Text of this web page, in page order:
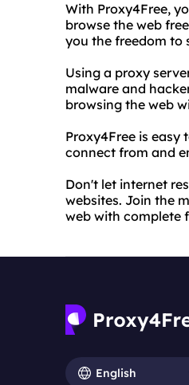
With Proxy4Free,
browse the web
you the freedom to
Using a proxy
malware and
browsing the web
Proxy4Free is
connect from and
Don't let internet
websites. Join the
web with complete
English